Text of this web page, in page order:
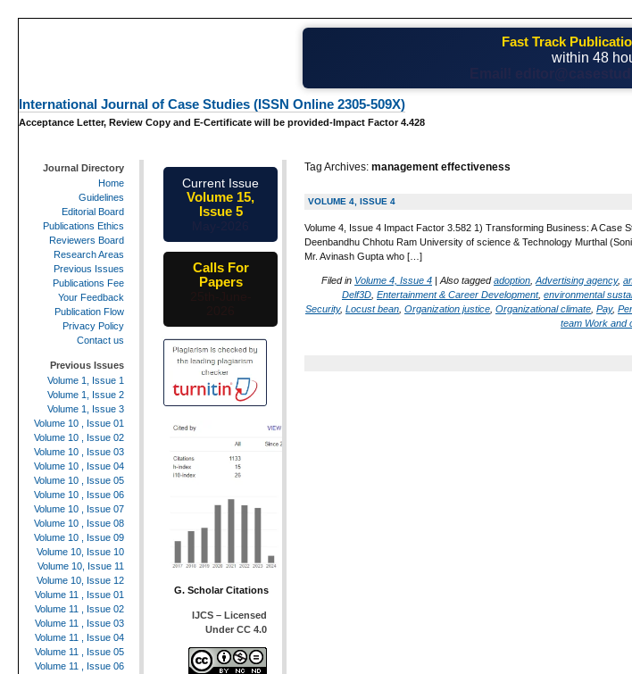
Fast Track
within 48
International Journal of Case Studies (ISSN Online 2305-509X)
Acceptance Letter, Review Copy and E-Certificate will be provided-Impact Factor 4.428
Tag Archives: management effectiveness
VOLUME 4, ISSUE 4
Volume 4, Issue 4 Impact Factor 3.582 1) Transforming Business: A Case
Deenbandhu Chhotu Ram University of science & Technology Murthal
Mr. Avinash Gupta who […]
Filed in Volume 4, Issue 4 | Also taggedadoption Advertising agency,
Delf3D Entertainment & Career Development, environmental
Security, Locust bean Organization justice Organizational climate Pay,
team Work and
Journal Directory
Home
Guidelines
Editorial Board
Publications Ethics
Reviewers Board
Research Areas
Previous Issues
Publications Fee
Your Feedback
Publication Flow
Privacy Policy
Contact us
Previous Issues
Volume 1, Issue 1
Volume 1, Issue 2
Volume 1, Issue 3
Volume 10 , Issue 01
Volume 10 , Issue 02
Volume 10 , Issue 03
Volume 10 , Issue 04
Volume 10 , Issue 05
Volume 10 , Issue 06
Volume 10 , Issue 07
Volume 10 , Issue 08
Volume 10 , Issue 09
Volume 10, Issue 10
Volume 10, Issue 11
Volume 10, Issue 12
Volume 11 , Issue 01
Volume 11 , Issue 02
Volume 11 , Issue 03
Volume 11 , Issue 04
Volume 11 , Issue 05
Volume 11 , Issue 06
Current Issue
Volume 15,
Issue 5
Calls For
Papers
G. Scholar Citations
IJCS – Licensed
Under CC 4.0